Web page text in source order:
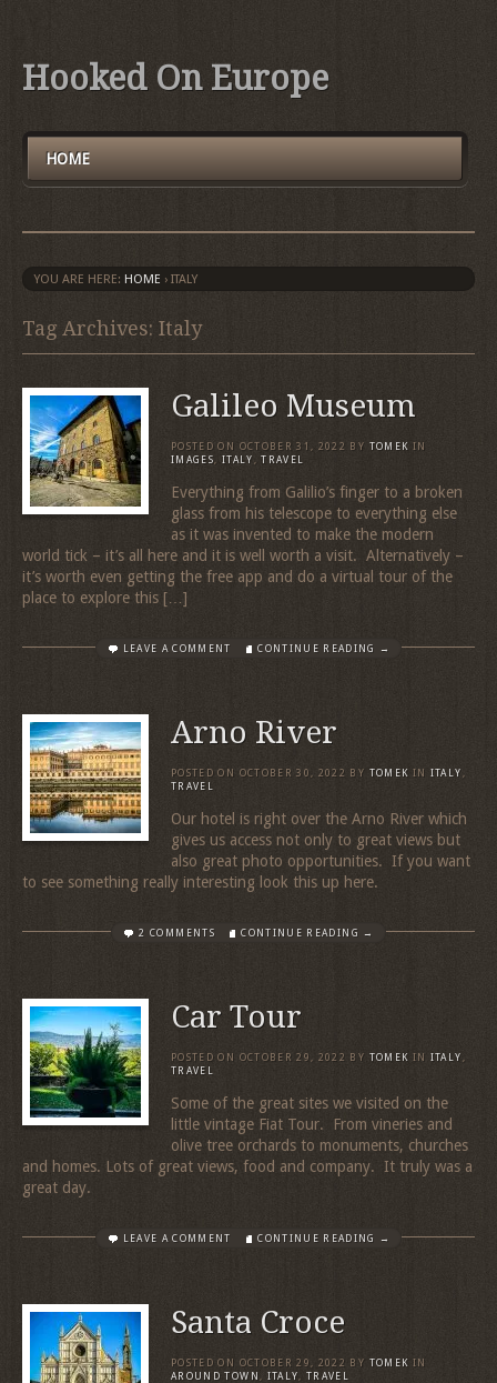
Hooked On Europe
HOME
YOU ARE HERE: HOME › ITALY
Tag Archives: Italy
Galileo Museum
POSTED ON OCTOBER 31, 2022 BY TOMEK IN
IMAGES, ITALY ,TRAVEL
Everything from Galilio’s finger to a broken
glass from his telescope to everything else
as it was invented to make the modern
world tick – it’s all here and it is well worth a visit. Alternatively –
it’s worth even getting the free app and do a virtual tour of the
place to explore this […]
LEAVE A COMMENT CONTINUE READING →
Arno River
POSTED ON OCTOBER 30, 2022 BY TOMEK IN ITALY ,
TRAVEL
Our hotel is right over the Arno River which
gives us access not only to great views but
also great photo opportunities. If you want
to see something really interesting look this up here.
2 COMMENTS CONTINUE READING →
Car Tour
POSTED ON OCTOBER 29, 2022 BY TOMEK IN ITALY ,
TRAVEL
Some of the great sites we visited on the
little vintage Fiat Tour. From vineries and
olive tree orchards to monuments, churches
and homes. Lots of great views, food and company. It truly was a
great day.
LEAVE A COMMENT CONTINUE READING →
Santa Croce
POSTED ON OCTOBER 29, 2022 BY TOMEK IN
AROUND TOWN
ITALY ,TRAVEL